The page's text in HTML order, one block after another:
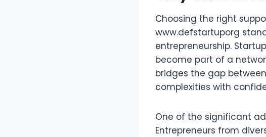
Choosing the right
www.defstartuporg
entrepreneurship.
become part of a
bridges the gap
complexities with
One of the significant
Entrepreneurs from